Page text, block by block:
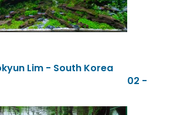
Lim - South Korea
02 -